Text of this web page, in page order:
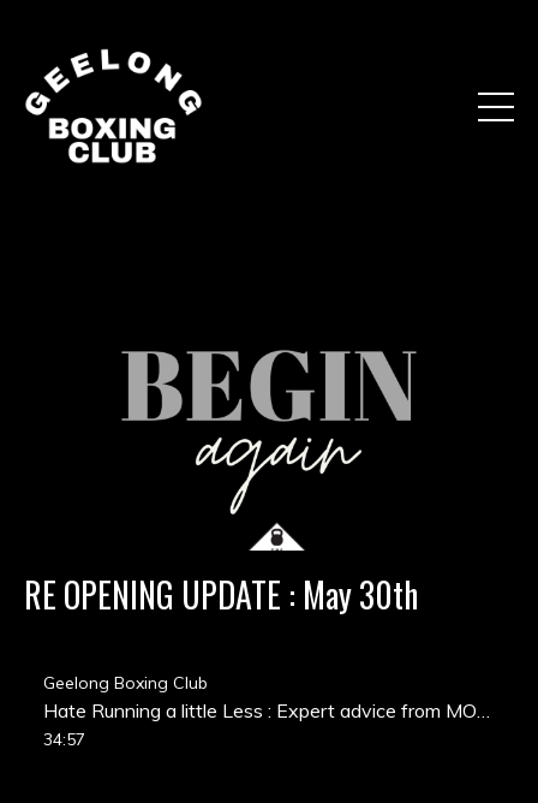
RE OPENING UPDATE : May 30th
Geelong Boxing Club
34:57